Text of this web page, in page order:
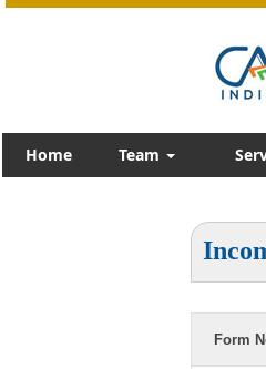
Home Team
Form